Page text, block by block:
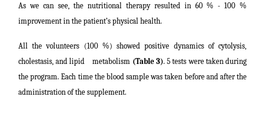
As we can see, the nutritional therapy resulted in 60 % - 100 %
improvement in the patient’s physical health.
All the volunteers (100 %) showed positive dynamics of cytolysis,
cholestasis, and lipid metabolism (Table 3). 5 tests were taken during
the program. Each time the blood sample was taken before and after the
administration of the supplement.